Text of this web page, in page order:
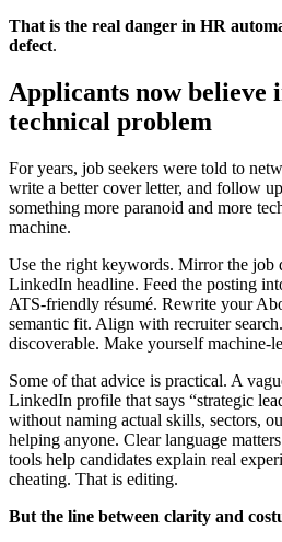
That is the real danger in HR
defect.
Applicants now believe
technical problem
For years, job seekers were told to
write a better cover letter, and follow
something more paranoid and more
machine.
Use the right keywords. Mirror the job
LinkedIn headline. Feed the posting
ATS-friendly résumé. Rewrite your
semantic fit. Align with recruiter
discoverable. Make yourself machine-
Some of that advice is practical. A
LinkedIn profile that says “strategic
without naming actual skills, sectors,
helping anyone. Clear language
tools help candidates explain real
cheating. That is editing.
But the line between clarity and